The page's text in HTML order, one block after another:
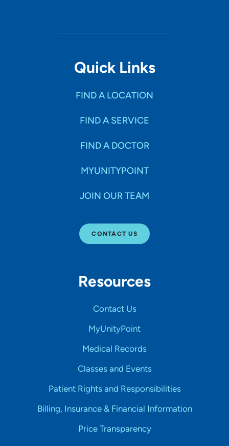
Quick Links
FIND A LOCATION
FIND A SERVICE
FIND A DOCTOR
MYUNITYPOINT
JOIN OUR TEAM
CONTACT US
Resources
Contact Us
MyUnityPoint
Medical Records
Classes and Events
Patient Rights and Responsibilities
Billing, Insurance & Financial Information
Price Transparency